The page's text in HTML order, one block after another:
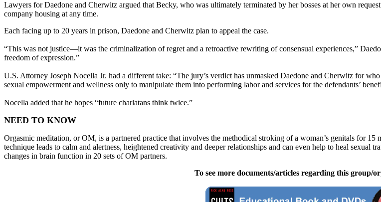
Lawyers for Daedone and Cherwitz argued that Becky, who was ultimately terminated by her bosses at her own
company housing at any time.
Each facing up to 20 years in prison, Daedone and Cherwitz plan to appeal the case.
“This was not justice—it was the criminalization of regret and a retroactive rewriting of consensual experiences,”
freedom of expression.”
U.S. Attorney Joseph Nocella Jr. had a different take: “The jury’s verdict has unmasked Daedone and Cherwitz for
sexual empowerment and wellness only to manipulate them into performing labor and services for the defendants’
Nocella added that he hopes “future charlatans think twice.”
NEED TO KNOW
Orgasmic meditation, or OM, is a partnered practice that involves the methodical stroking of a woman’s genitals for
technique leads to calm and alertness, heightened creativity and deeper relationships and can even help to heal sexual
changes in brain function in 20 sets of OM partners.
To see more documents/articles regarding this group/